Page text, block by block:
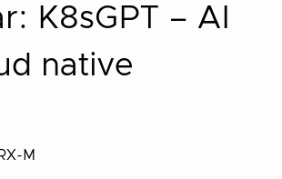
K8sGPT – AI
native
M